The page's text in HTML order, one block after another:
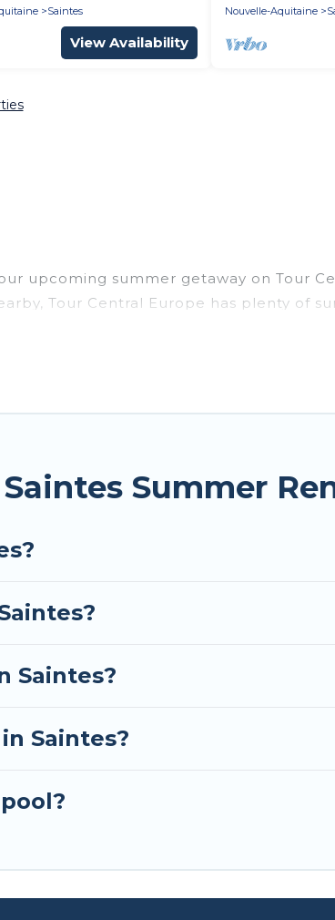
Saintes
View Availability
Nouvelle-Aquitaine
upcoming summer getaway on Tour
Tour Central Europe has plenty of
tubs, WiFi, beach access, nearby
a unique style condo, luxury
Summer
Saintes?
Saintes?